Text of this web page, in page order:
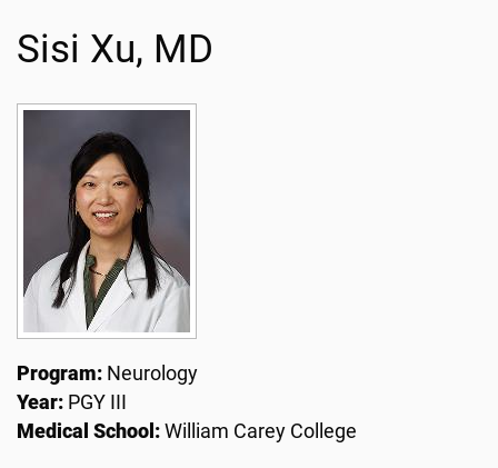
Sisi Xu, MD
Program: Neurology
Year: PGY III
Medical School: William Carey College